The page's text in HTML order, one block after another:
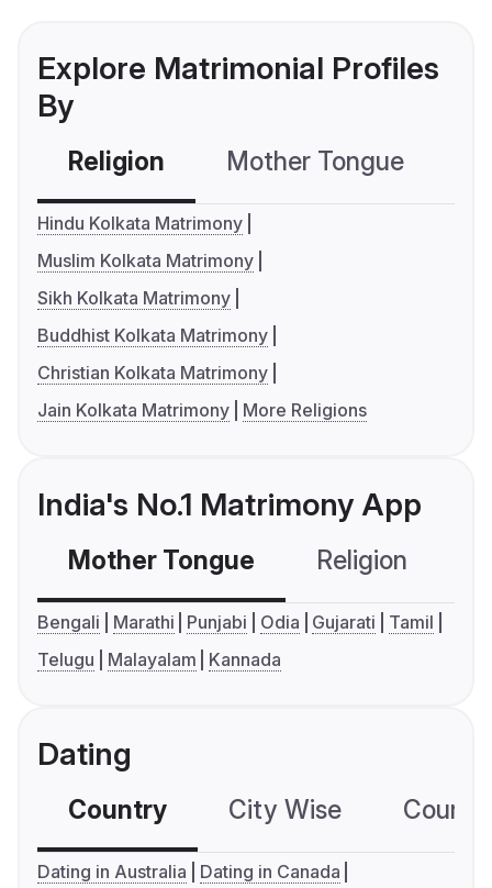
Explore Matrimonial Profiles
By
Religion Mother Tongue
Hindu Kolkata Matrimony
Muslim Kolkata Matrimony
Sikh Kolkata Matrimony
Buddhist Kolkata Matrimony
Christian Kolkata Matrimony
Jain Kolkata Matrimony
More Religions
India's No.1 Matrimony App
Mother Tongue Religion
Bengali Marathi Punjabi Odia Gujarati
Tamil
Telugu
Malayalam Kannada
Dating
Country City Wise
Dating in Australia
Dating in Canada